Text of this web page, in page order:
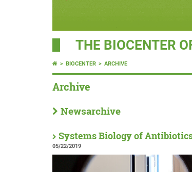
THE BIOCENTER
BIOCENTER ARCHIVE
Archive
Newsarchive
Systems Biology of
05/22/2019